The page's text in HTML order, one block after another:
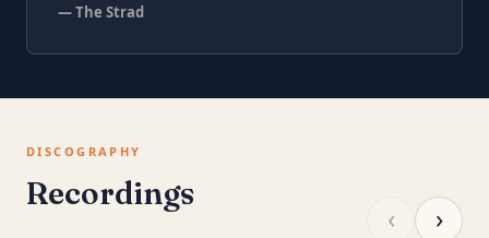
— The Strad
DISCOGRAPHY
Recordings
‹ ›